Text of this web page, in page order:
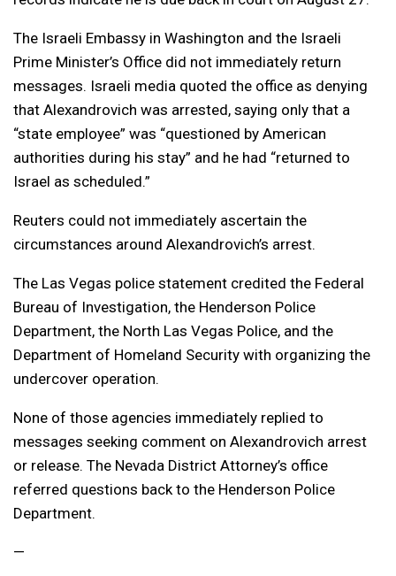
The Israeli Embassy in Washington and the Israeli
Prime Minister’s Office did not immediately return
messages. Israeli media quoted the office as denying
that Alexandrovich was arrested, saying only that a
“state employee” was “questioned by American
authorities during his stay” and he had “returned to
Israel as scheduled.”
Reuters could not immediately ascertain the
circumstances around Alexandrovich’s arrest.
The Las Vegas police statement credited the Federal
Bureau of Investigation, the Henderson Police
Department, the North Las Vegas Police, and the
Department of Homeland Security with organizing the
undercover operation.
None of those agencies immediately replied to
messages seeking comment on Alexandrovich arrest
or release. The Nevada District Attorney’s office
referred questions back to the Henderson Police
Department.
—